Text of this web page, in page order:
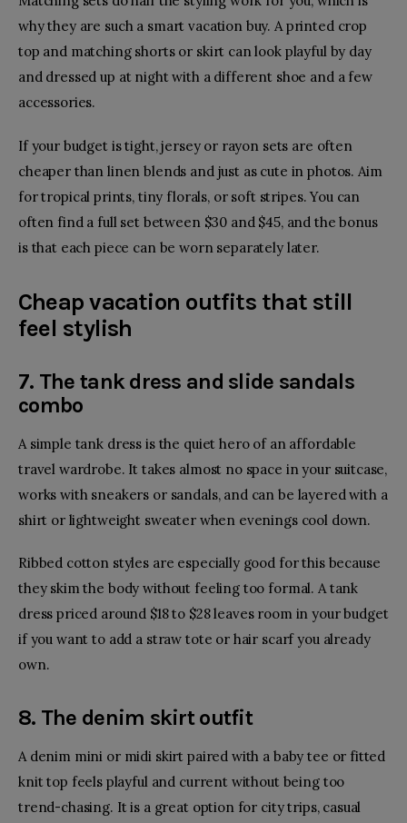
why they are such a smart vacation buy. A printed crop
top and matching shorts or skirt can look playful by day
and dressed up at night with a different shoe and a few
accessories.
If your budget is tight, jersey or rayon sets are often
cheaper than linen blends and just as cute in photos. Aim
for tropical prints, tiny florals, or soft stripes. You can
often find a full set between $30 and $45, and the bonus
is that each piece can be worn separately later.
Cheap vacation outfits that still
feel stylish
7. The tank dress and slide sandals
combo
A simple tank dress is the quiet hero of an affordable
travel wardrobe. It takes almost no space in your suitcase,
works with sneakers or sandals, and can be layered with a
shirt or lightweight sweater when evenings cool down.
Ribbed cotton styles are especially good for this because
they skim the body without feeling too formal. A tank
dress priced around $18 to $28 leaves room in your budget
if you want to add a straw tote or hair scarf you already
own.
8. The denim skirt outfit
A denim mini or midi skirt paired with a baby tee or fitted
knit top feels playful and current without being too
trend-chasing. It is a great option for city trips, casual